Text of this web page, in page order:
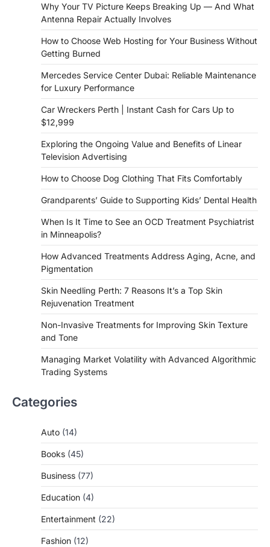
Why Your TV Picture Keeps Breaking Up — And What
Antenna Repair Actually Involves
How to Choose Web Hosting for Your Business Without
Getting Burned
Mercedes Service Center Dubai: Reliable Maintenance
for Luxury Performance
Car Wreckers Perth | Instant Cash for Cars Up to
$12,999
Exploring the Ongoing Value and Benefits of Linear
Television Advertising
How to Choose Dog Clothing That Fits Comfortably
Grandparents’ Guide to Supporting Kids’ Dental Health
When Is It Time to See an OCD Treatment Psychiatrist
in Minneapolis?
How Advanced Treatments Address Aging, Acne, and
Pigmentation
Skin Needling Perth: 7 Reasons It’s a Top Skin
Rejuvenation Treatment
Non-Invasive Treatments for Improving Skin Texture
and Tone
Managing Market Volatility with Advanced Algorithmic
Trading Systems
Categories
Auto (14)
Books (45)
Business (77)
Education (4)
Entertainment (22)
Fashion (12)